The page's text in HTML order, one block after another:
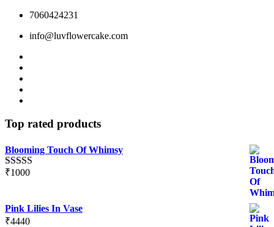
7060424231
info@luvflowercake.com
Top rated products
Blooming Touch Of Whimsy
Rated
₹1000
Pink Lilies In Vase
₹4440